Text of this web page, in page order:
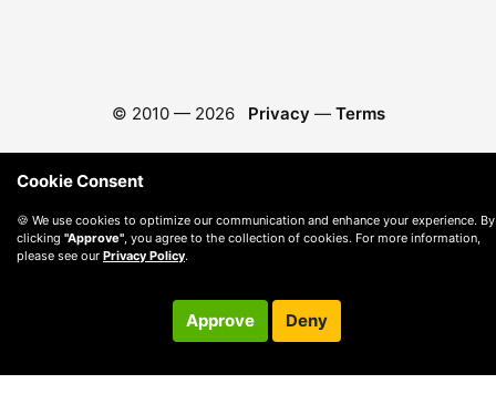
© 2010 — 2026 Privacy — Terms
Cookie Consent
🍪 We use cookies to optimize our communication and enhance your experience. By
clicking "Approve" , you agree to the collection of cookies. For more information,
please see our Privacy Policy.
Approve Deny